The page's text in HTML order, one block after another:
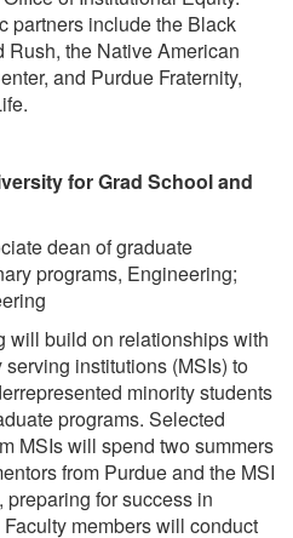
partners include the Black
the Native American
and Purdue Fraternity,
for Grad School and
dean of graduate
programs, Engineering;
will build on relationships with
institutions (MSIs) to
minority students
programs. Selected
MSIs will spend two summers
from Purdue and the MSI
for success in
members will conduct